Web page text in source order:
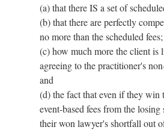
(a) that there IS a set of
(b) that there are perfectly
no more than the scheduled fees;
(c) how much more the client
agreeing to the practitioner's
and
(d) the fact that even if they
event-based fees from the
their won lawyer's shortfall out